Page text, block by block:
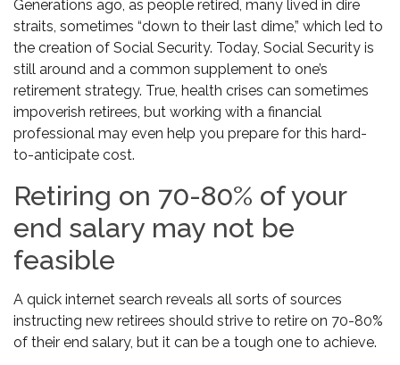
Generations ago, as people retired, many lived in dire
straits, sometimes “down to their last dime,” which led to
the creation of Social Security. Today, Social Security is
still around and a common supplement to one’s
retirement strategy. True, health crises can sometimes
impoverish retirees, but working with a financial
professional may even help you prepare for this hard-
to-anticipate cost.
Retiring on 70-80% of your
end salary may not be
feasible
A quick internet search reveals all sorts of sources
instructing new retirees should strive to retire on 70-80%
of their end salary, but it can be a tough one to achieve.